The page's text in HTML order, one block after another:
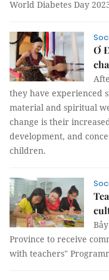
World Diabetes Day
Ơ
they have experienced
material and spiritual
change is their
development, and
children.
Province to receive
with teachers"